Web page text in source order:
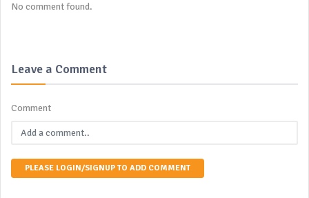
No comment found.
Leave a Comment
Comment
PLEASE LOGIN/SIGNUP TO ADD COMMENT